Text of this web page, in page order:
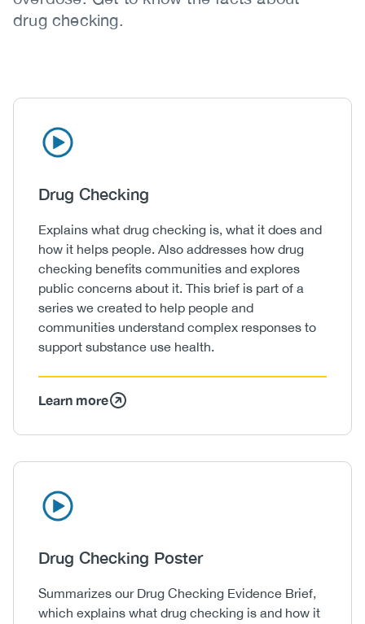
drug checking.
Icon
Image
Heading
Drug Checking
Body
Explains what drug checking is, what it does and
how it helps people. Also addresses how drug
checking benefits communities and explores
public concerns about it. This brief is part of a
series we created to help people and
communities understand complex responses to
support substance use health.
Learn more
Icon
Image
Heading
Drug Checking Poster
Body
Summarizes our Drug Checking Evidence Brief,
which explains what drug checking is and how it